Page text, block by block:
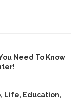
Need To Know
Life, Education,